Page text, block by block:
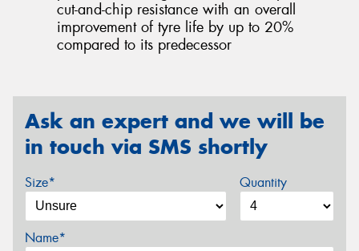
cut-and-chip resistance with an overall
improvement of tyre life by up to 20%
compared to its predecessor
Ask an expert and we will be
in touch via SMS shortly
Size* Quantity
Name*